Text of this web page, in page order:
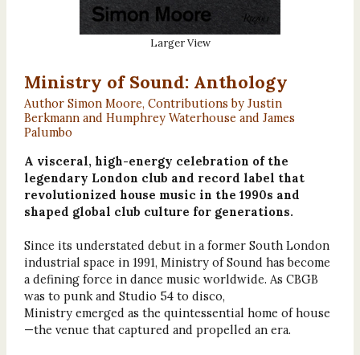
Larger View
Ministry of Sound: Anthology
Author Simon Moore, Contributions by Justin
Berkmann and Humphrey Waterhouse and James
Palumbo
A visceral, high-energy celebration of the
legendary London club and record label that
revolutionized house music in the 1990s and
shaped global club culture for generations.
Since its understated debut in a former South London
industrial space in 1991, Ministry of Sound has become
a defining force in dance music worldwide. As CBGB
was to punk and Studio 54 to disco,
Ministry emerged as the quintessential home of house
—the venue that captured and propelled an era.